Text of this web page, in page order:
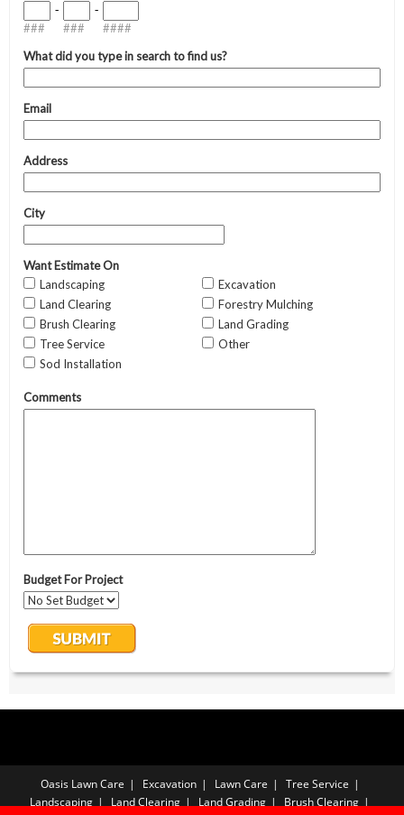
Oasis Lawn Care Excavation Lawn Care
Tree Service
Landscaping
Land Clearing Land Grading
Brush Clearing